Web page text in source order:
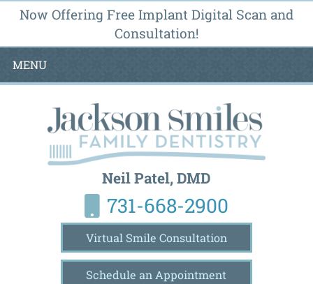
Now Offering Free Implant Digital Scan and
Consultation!
MENU
Neil Patel, DMD
731-668-2900
Virtual Smile Consultation
Schedule an Appointment